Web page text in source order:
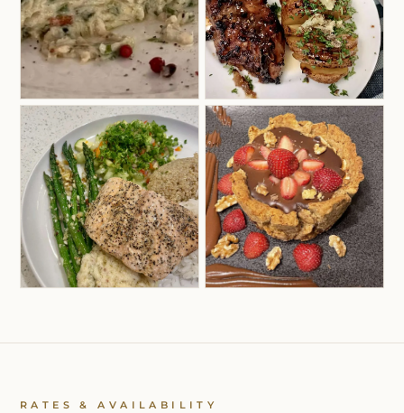
RATES & AVAILABILITY